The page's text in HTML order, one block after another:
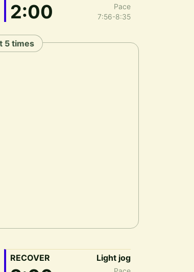
2:00
Pace
7:56-8:35
5 times
RECOVER Light jog